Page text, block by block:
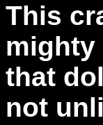
This
mighty
that
not